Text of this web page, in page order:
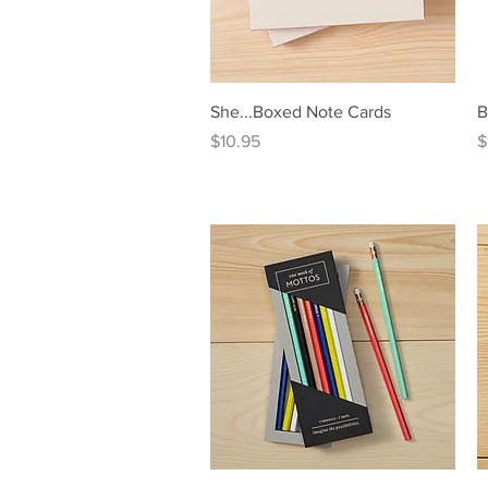
Quick View
She...Boxed Note Cards
Price
$10.95